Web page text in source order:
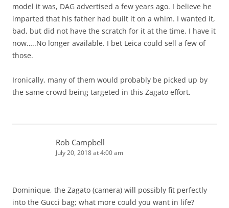
model it was, DAG advertised a few years ago. I believe he
imparted that his father had built it on a whim. I wanted it,
bad, but did not have the scratch for it at the time. I have it
now…..No longer available. I bet Leica could sell a few of
those.
Ironically, many of them would probably be picked up by
the same crowd being targeted in this Zagato effort.
Rob Campbell
July 20, 2018 at 4:00 am
Dominique, the Zagato (camera) will possibly fit perfectly
into the Gucci bag; what more could you want in life?